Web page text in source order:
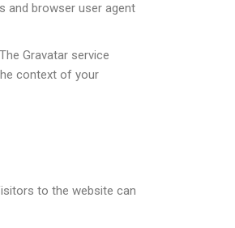
and browser user agent
Gravatar service
context of your
to the website can